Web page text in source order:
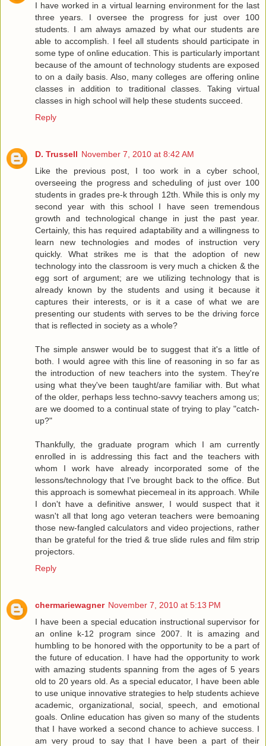
I have worked in a virtual learning environment for the last
three years. I oversee the progress for just over 100
students. I am always amazed by what our students are
able to accomplish. I feel all students should participate in
some type of online education. This is particularly important
because of the amount of technology students are exposed
to on a daily basis. Also, many colleges are offering online
classes in addition to traditional classes. Taking virtual
classes in high school will help these students succeed.
Reply
D. Trussell November 7, 2010 at 8:42 AM
Like the previous post, I too work in a cyber school,
overseeing the progress and scheduling of just over 100
students in grades pre-k through 12th. While this is only my
second year with this school I have seen tremendous
growth and technological change in just the past year.
Certainly, this has required adaptability and a willingness to
learn new technologies and modes of instruction very
quickly. What strikes me is that the adoption of new
technology into the classroom is very much a chicken & the
egg sort of argument; are we utilizing technology that is
already known by the students and using it because it
captures their interests, or is it a case of what we are
presenting our students with serves to be the driving force
that is reflected in society as a whole?
The simple answer would be to suggest that it's a little of
both. I would agree with this line of reasoning in so far as
the introduction of new teachers into the system. They're
using what they've been taught/are familiar with. But what
of the older, perhaps less techno-savvy teachers among us;
are we doomed to a continual state of trying to play "catch-
up?"
Thankfully, the graduate program which I am currently
enrolled in is addressing this fact and the teachers with
whom I work have already incorporated some of the
lessons/technology that I've brought back to the office. But
this approach is somewhat piecemeal in its approach. While
I don't have a definitive answer, I would suspect that it
wasn't all that long ago veteran teachers were bemoaning
those new-fangled calculators and video projections, rather
than be grateful for the tried & true slide rules and film strip
projectors.
Reply
chermariewagner November 7, 2010 at 5:13 PM
I have been a special education instructional supervisor for
an online k-12 program since 2007. It is amazing and
humbling to be honored with the opportunity to be a part of
the future of education. I have had the opportunity to work
with amazing students spanning from the ages of 5 years
old to 20 years old. As a special educator, I have been able
to use unique innovative strategies to help students achieve
academic, organizational, social, speech, and emotional
goals. Online education has given so many of the students
that I have worked a second chance to achieve success. I
am very proud to say that I have been a part of their